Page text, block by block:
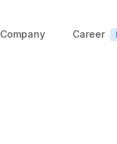
Company Career